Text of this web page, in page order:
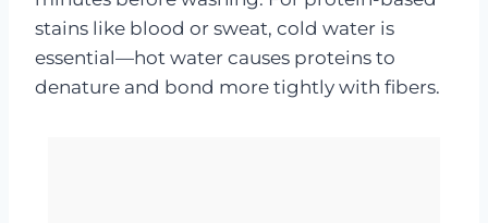
stains like blood or sweat, cold water is
essential—hot water causes proteins to
denature and bond more tightly with fibers.